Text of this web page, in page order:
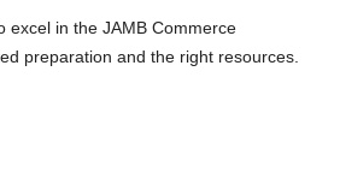
excel in the JAMB Commerce
preparation and the right resources.